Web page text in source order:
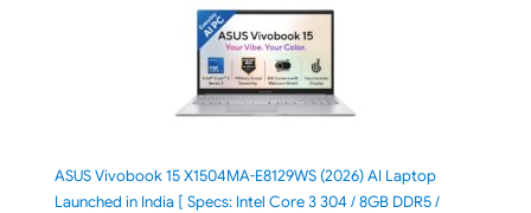
ASUS Vivobook 15 X1504MA-E8129WS (2026) AI Laptop
Launched in India [ Specs: Intel Core 3 304 / 8GB DDR5 /